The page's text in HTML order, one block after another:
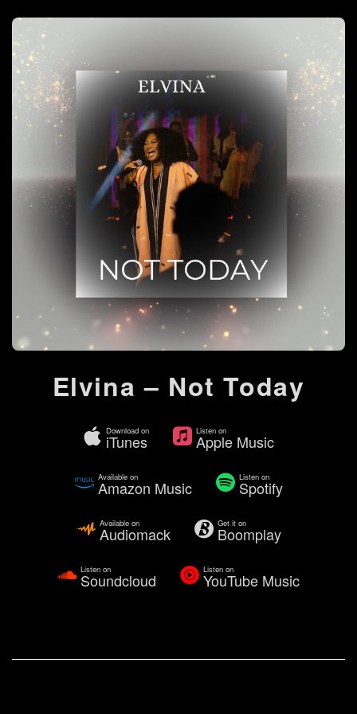
Elvina – Not Today
Download on
iTunes
Listen on
Apple Music
Available on
Amazon Music
Listen on
Spotify
Available on
Audiomack
Get it on
Boomplay
Listen on
Soundcloud
Listen on
YouTube Music